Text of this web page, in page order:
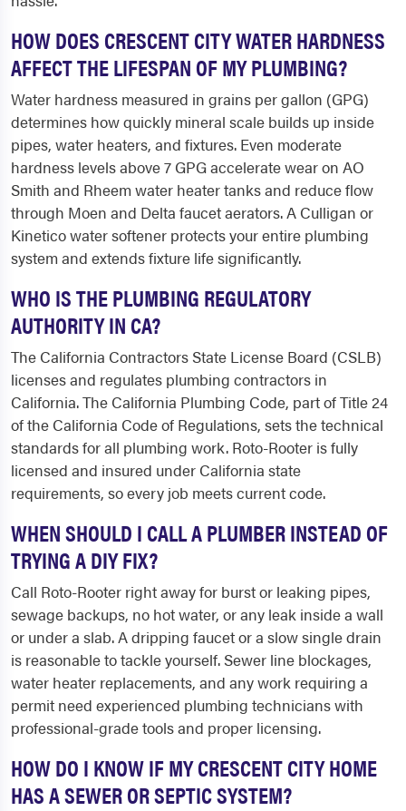
HOW DOES CRESCENT CITY WATER HARDNESS
AFFECT THE LIFESPAN OF MY PLUMBING?
Water hardness measured in grains per gallon (GPG)
determines how quickly mineral scale builds up inside
pipes, water heaters, and fixtures. Even moderate
hardness levels above 7 GPG accelerate wear on AO
Smith and Rheem water heater tanks and reduce flow
through Moen and Delta faucet aerators. A Culligan or
Kinetico water softener protects your entire plumbing
system and extends fixture life significantly.
WHO IS THE PLUMBING REGULATORY
AUTHORITY IN CA?
The California Contractors State License Board (CSLB)
licenses and regulates plumbing contractors in
California. The California Plumbing Code, part of Title 24
of the California Code of Regulations, sets the technical
standards for all plumbing work. Roto-Rooter is fully
licensed and insured under California state
requirements, so every job meets current code.
WHEN SHOULD I CALL A PLUMBER INSTEAD OF
TRYING A DIY FIX?
Call Roto-Rooter right away for burst or leaking pipes,
sewage backups, no hot water, or any leak inside a wall
or under a slab. A dripping faucet or a slow single drain
is reasonable to tackle yourself. Sewer line blockages,
water heater replacements, and any work requiring a
permit need experienced plumbing technicians with
professional-grade tools and proper licensing.
HOW DO I KNOW IF MY CRESCENT CITY HOME
HAS A SEWER OR SEPTIC SYSTEM?